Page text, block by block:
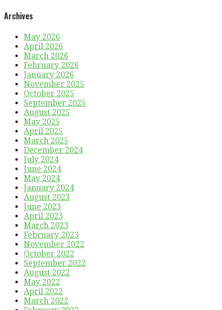
Archives
May 2026
April 2026
March 2026
February 2026
January 2026
November 2025
October 2025
September 2025
August 2025
May 2025
April 2025
March 2025
December 2024
July 2024
June 2024
May 2024
January 2024
August 2023
June 2023
April 2023
March 2023
February 2023
November 2022
October 2022
September 2022
August 2022
May 2022
April 2022
March 2022